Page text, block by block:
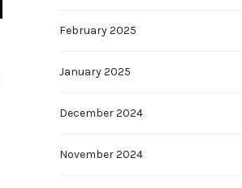
February 2025
January 2025
December 2024
November 2024